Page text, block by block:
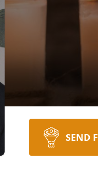
SEND